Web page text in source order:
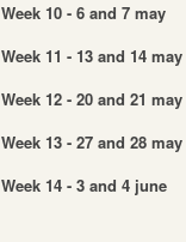
Week 10 - 6 and 7 may
Week 11 - 13 and 14 may
Week 12 - 20 and 21 may
Week 13 - 27 and 28 may
Week 14 - 3 and 4 june